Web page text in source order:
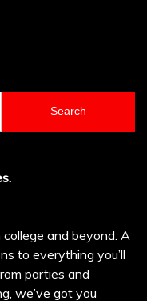
and beyond. A
to everything you’ll
parties and
we’ve got you